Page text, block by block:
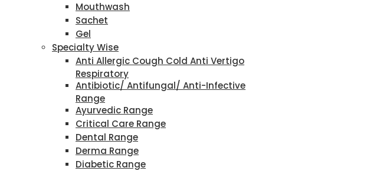
Mouthwash
Sachet
Gel
Specialty Wise
Anti Allergic Cough Cold Anti Vertigo
Respiratory
Antibiotic/ Antifungal/ Anti-Infective
Range
Ayurvedic Range
Critical Care Range
Dental Range
Derma Range
Diabetic Range